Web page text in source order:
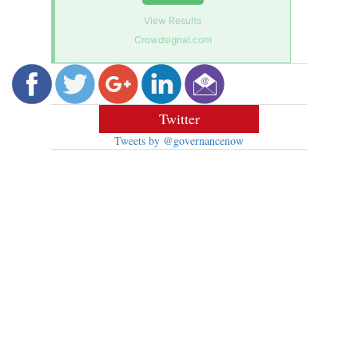
View Results
Crowdsignal.com
Twitter
Tweets by @governancenow